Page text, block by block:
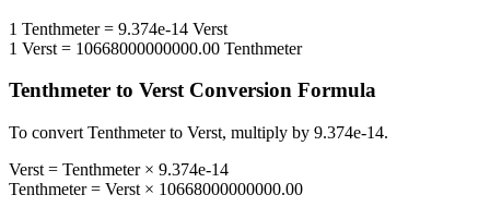
1 Tenthmeter= 9.374e-14 Verst
1 Verst = 10668000000000.00 Tenthmeter
Tenthmeter to VerstConversion Formula
To convert Tenthmeterto Verst, multiply by 9.374e-14.
Verst = Tenthmeter× 9.374e-14
Tenthmeter= Verst × 10668000000000.00